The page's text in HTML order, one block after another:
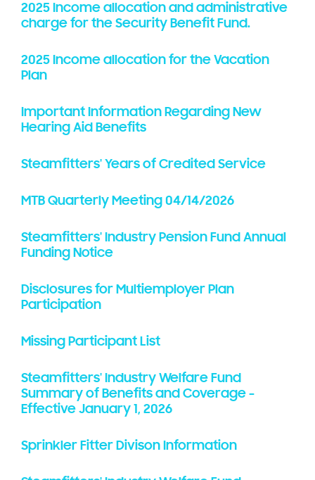
2025 Income allocation and administrative
charge for the Security Benefit Fund.
2025 Income allocation for the Vacation
Plan
Important Information Regarding New
Hearing Aid Benefits
Steamfitters' Years of Credited Service
MTB Quarterly Meeting 04/14/2026
Steamfitters' Industry Pension Fund Annual
Funding Notice
Disclosures for Multiemployer Plan
Participation
Missing Participant List
Steamfitters' Industry Welfare Fund
Summary of Benefits and Coverage -
Effective January 1, 2026
Sprinkler Fitter Divison Information